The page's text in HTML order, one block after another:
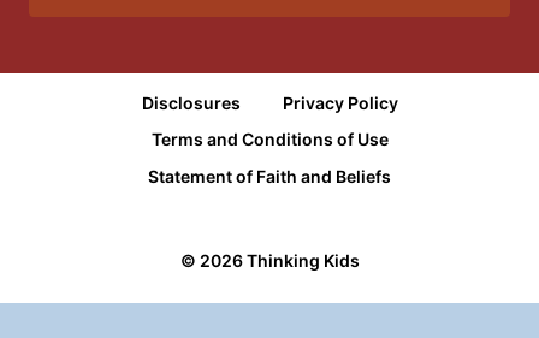
Disclosures
Privacy Policy
Terms and Conditions of Use
Statement of Faith and Beliefs
© 2026 Thinking Kids